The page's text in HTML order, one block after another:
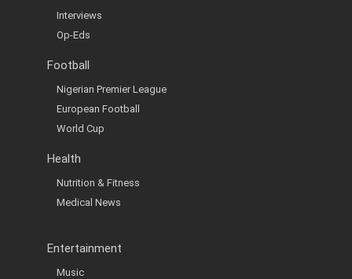
Interviews
Op-Eds
Football
Nigerian Premier League
European Football
World Cup
Health
Nutrition & Fitness
Medical News
Entertainment
Music